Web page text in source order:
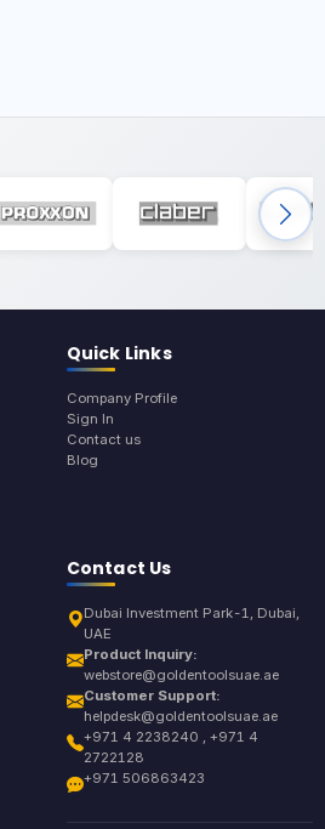
Quick Links
Company Profile
Sign In
Contact us
Blog
Contact Us
Dubai Investment Park-1, Dubai,
UAE
Product Inquiry:
webstore@goldentoolsuae.ae
Customer Support:
helpdesk@goldentoolsuae.ae
+971 4 2238240 , +971 4
2722128
+971 506863423